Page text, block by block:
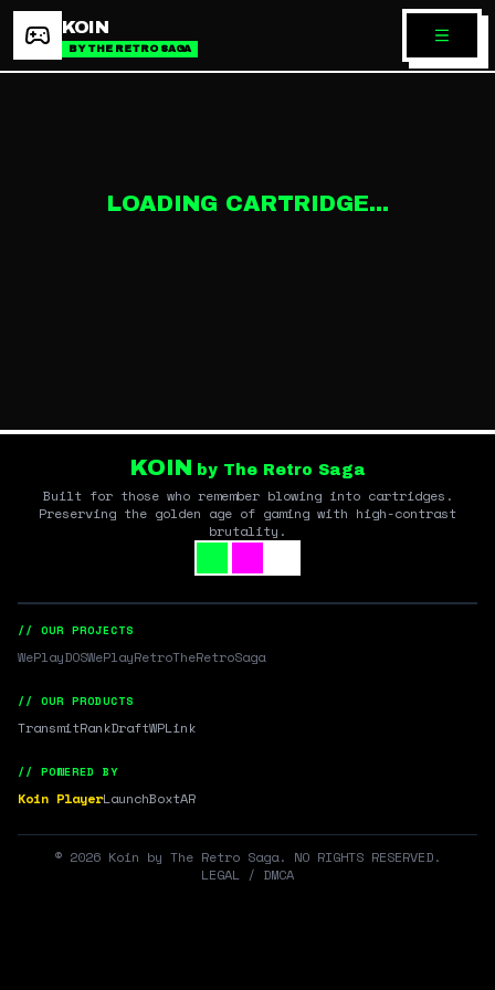
KOIN
BY THE RETRO SAGA
LOADING CARTRIDGE...
KOIN by The Retro Saga
Built for those who remember blowing into cartridges.
Preserving the golden age of gaming with high-contrast
brutality.
// OUR PROJECTS
WePlayDOSWePlayRetroTheRetroSaga
// OUR PRODUCTS
TransmitRankDraftWPLink
// POWERED BY
Koin PlayerLaunchBoxtAR
© 2026 Koin by The Retro Saga. NO RIGHTS RESERVED.
LEGAL / DMCA